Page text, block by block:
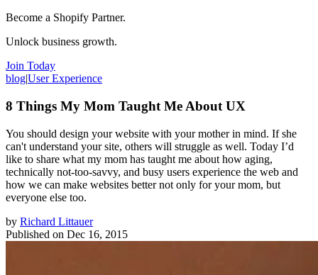
Become a Shopify Partner.
Unlock business growth.
Join Today
blog|User Experience
8 Things My Mom Taught Me About UX
You should design your website with your mother in mind. If she
can't understand your site, others will struggle as well. Today I’d
like to share what my mom has taught me about how aging,
technically not-too-savvy, and busy users experience the web and
how we can make websites better not only for your mom, but
everyone else too.
by Richard Littauer
Published on Dec 16, 2015